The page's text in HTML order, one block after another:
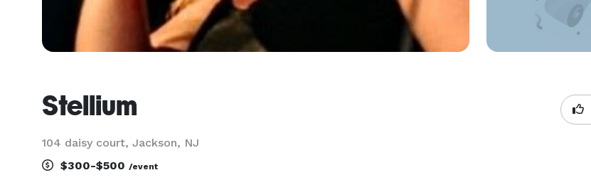
Stellium
104 daisy court, Jackson, NJ
$300-$500 /event